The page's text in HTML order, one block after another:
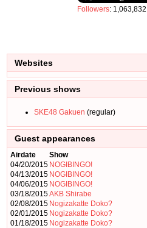
Followers: 1,063,832
Websites
Previous shows
SKE48 Gakuen (regular)
Guest appearances
Airdate Show
04/20/2015 NOGIBINGO!
04/13/2015 NOGIBINGO!
04/06/2015 NOGIBINGO!
03/18/2015AKB Shirabe
02/08/2015 Nogizakatte Doko?
02/01/2015 Nogizakatte Doko?
01/18/2015 Nogizakatte Doko?